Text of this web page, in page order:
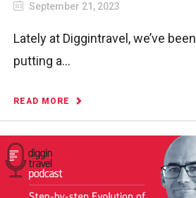
September 21, 2023
Lately at Diggintravel, we’ve been
putting a...
READ MORE